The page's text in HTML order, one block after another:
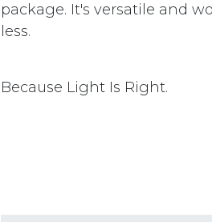
package. It's versatile and
less.
Because Light Is Right.